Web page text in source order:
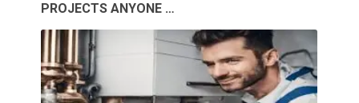
PROJECTS ANYONE …